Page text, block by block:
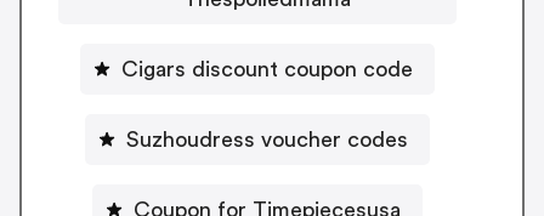
Cigars discount coupon code
Suzhoudress voucher codes
Coupon for Timepiecesusa